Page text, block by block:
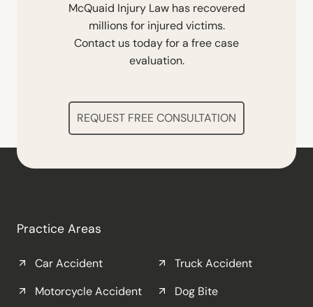
McQuaid Injury Law has recovered
millions for injured victims.
Contact us today for a free case
evaluation.
REQUEST FREE CONSULTATION
Practice Areas
Car Accident
Truck Accident
Motorcycle Accident
Dog Bite